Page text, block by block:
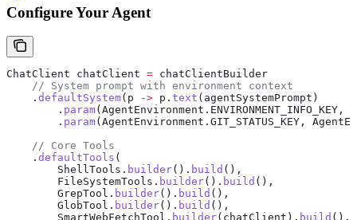
Configure Your Agent
ChatClient chatClient = chatClientBuilder
    // System prompt with environment context
    .
defaultSystem(p -> p . text (agentSystemPrompt)
        .
param( AgentEnvironment . ENVIRONMENT_INFO_KEY ,
        .
param( AgentEnvironment . GIT_STATUS_KEY ,
    // Core Tools
    .
defaultTools (
        ShellTools
. builder(). build (),
        FileSystemTools
. builder(). build (),
        GrepTool
. builder(). build (),
        GlobTool
. builder(). build (),
        SmartWebFetchTool
. builder(chatClient). build (),